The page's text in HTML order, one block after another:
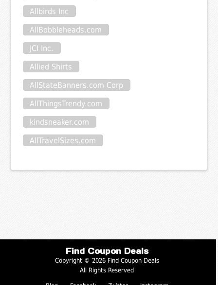
Allbirds Inc
AllBobbleheads.com
JCI Inc.
Allied Shirts
AllStateBanners.com Corp
AllThingsTrendy.com
kindsneaker.com
AllTravelSizes.com
Find Coupon Deals
Copyright © 2026 Find Coupon Deals
All Rights Reserved